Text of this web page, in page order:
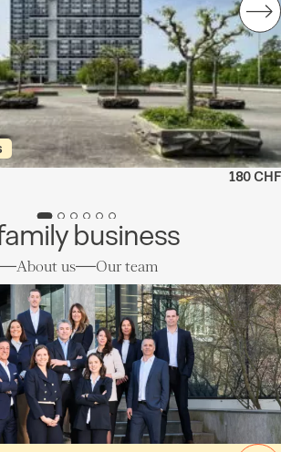
180 CHF
business
About us Our team